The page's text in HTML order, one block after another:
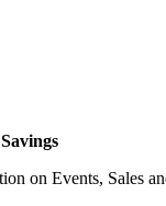
on Events, Sales